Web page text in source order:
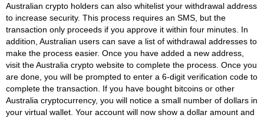
Australian crypto holders can also whitelist your withdrawal address
to increase security. This process requires an SMS, but the
transaction only proceeds if you approve it within four minutes. In
addition, Australian users can save a list of withdrawal addresses to
make the process easier. Once you have added a new address,
visit the Australia crypto website to complete the process. Once you
are done, you will be prompted to enter a 6-digit verification code to
complete the transaction. If you have bought bitcoins or other
Australia cryptocurrency, you will notice a small number of dollars in
your virtual wallet. Your account will now show a dollar amount and